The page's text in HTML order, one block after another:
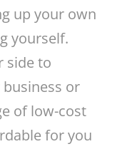
up your own
yourself.
side to
or
of low-cost
for you